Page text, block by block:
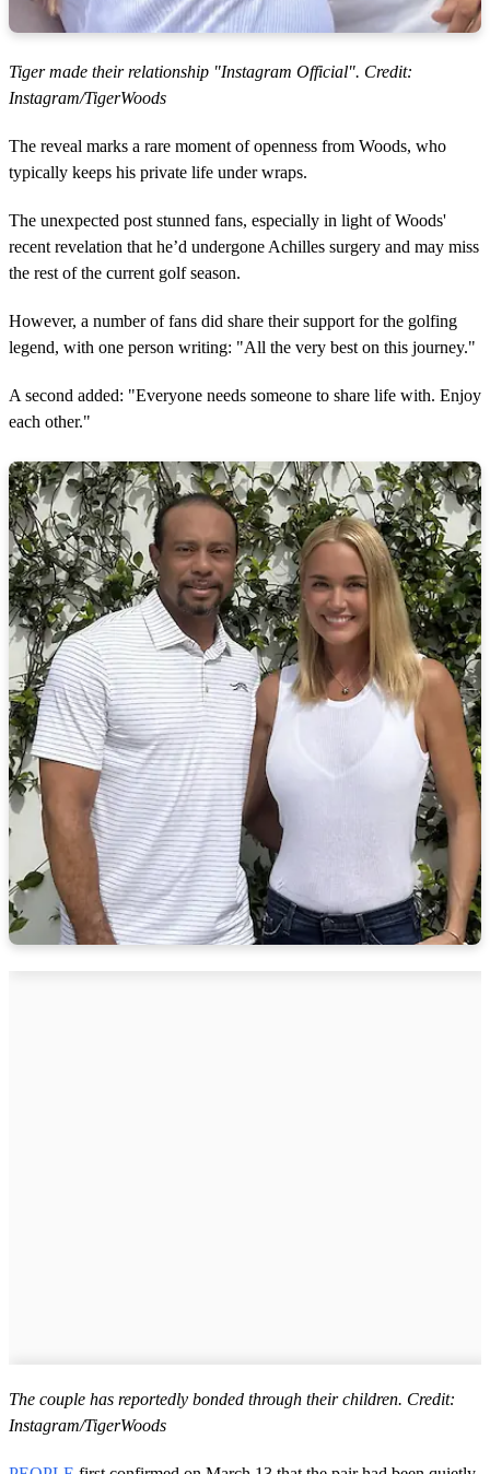
Tiger made their relationship "Instagram Official". Credit:
Instagram/TigerWoods
The reveal marks a rare moment of openness from Woods, who
typically keeps his private life under wraps.
The unexpected post stunned fans, especially in light of Woods'
recent revelation that he’d undergone Achilles surgery and may miss
the rest of the current golf season.
However, a number of fans did share their support for the golfing
legend, with one person writing: "All the very best on this journey."
A second added: "Everyone needs someone to share life with. Enjoy
each other."
The couple has reportedly bonded through their children. Credit:
Instagram/TigerWoods